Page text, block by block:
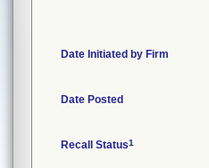
Date Initiated by Firm
Date Posted
Recall Status1